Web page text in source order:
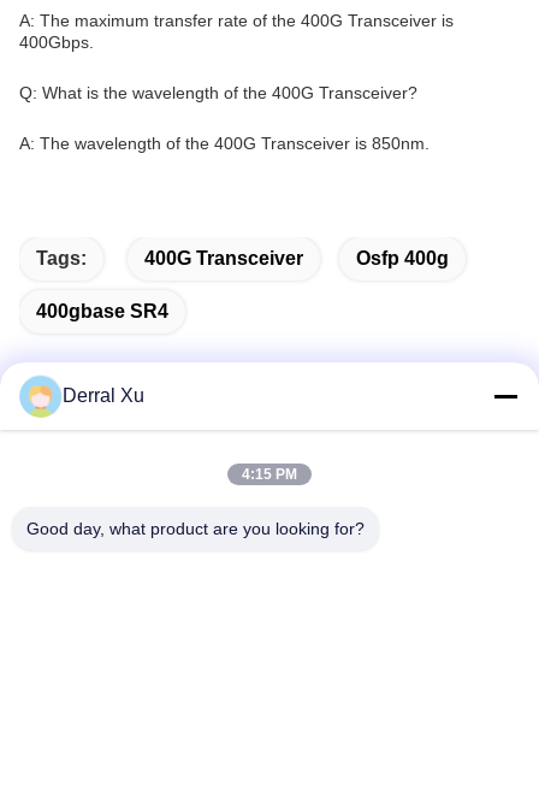
A: The maximum transfer rate of the 400G Transceiver is
400Gbps.
Q: What is the wavelength of the 400G Transceiver?
A: The wavelength of the 400G Transceiver is 850nm.
Tags: 400G Transceiver Osfp 400g
400gbase SR4
Address
Derral Xu
4:15 PM
Good day, what product are you looking for?